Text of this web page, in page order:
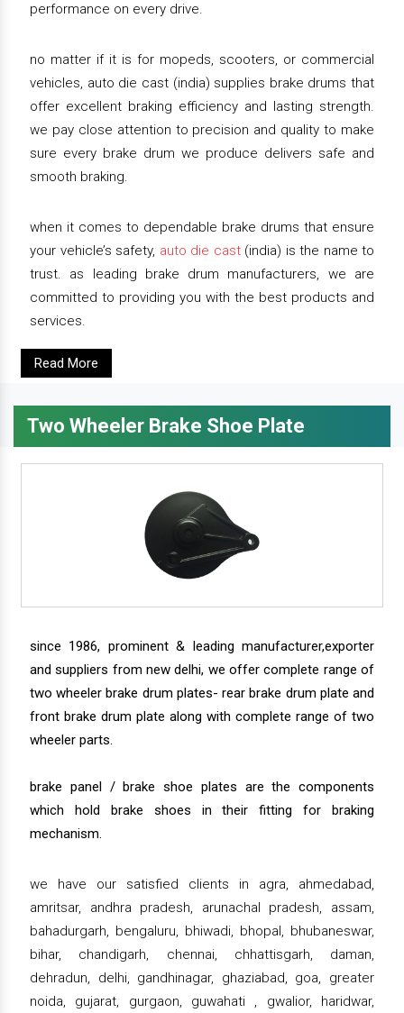
performance on every drive.
no matter if it is for mopeds, scooters, or commercial
vehicles, auto die cast (india) supplies brake drums that
offer excellent braking efficiency and lasting strength.
we pay close attention to precision and quality to make
sure every brake drum we produce delivers safe and
smooth braking.
when it comes to dependable brake drums that ensure
your vehicle’s safety, auto die cast(india) is the name to
trust. as leading brake drum manufacturers, we are
committed to providing you with the best products and
services.
Read More
Two Wheeler Brake Shoe Plate
since 1986, prominent & leading manufacturer,exporter
and suppliers from new delhi, we offer complete range of
two wheeler brake drum plates- rear brake drum plate and
front brake drum plate along with complete range of two
wheeler parts.
brake panel / brake shoe plates are the components
which hold brake shoes in their fitting for braking
mechanism.
we have our satisfied clients in agra, ahmedabad,
amritsar, andhra pradesh, arunachal pradesh, assam,
bahadurgarh, bengaluru, bhiwadi, bhopal, bhubaneswar,
bihar, chandigarh, chennai, chhattisgarh, daman,
dehradun, delhi, gandhinagar, ghaziabad, goa, greater
noida, gujarat, gurgaon, guwahati , gwalior, haridwar,